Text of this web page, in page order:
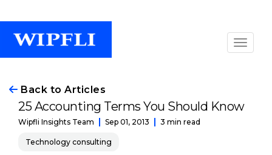
Back to Articles
25 Accounting Terms You Should Know
Wipfli Insights Team Sep 01, 2013 3 min read
Technology consulting